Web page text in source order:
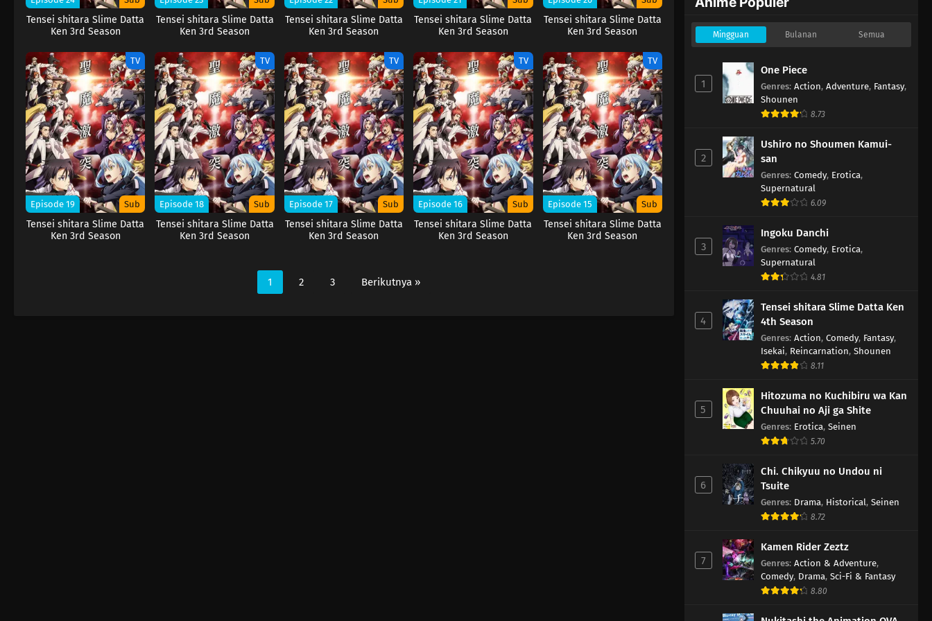
Tensei shitara Slime Datta
Ken 3rd Season
Tensei shitara Slime Datta
Ken 3rd Season
Tensei shitara Slime Datta
Ken 3rd Season
Tensei shitara Slime Datta
Ken 3rd Season
Tensei shitara Slime Datta
Ken 3rd Season
TV
Episode 19 Sub
Tensei shitara Slime Datta
Ken 3rd Season
TV
Episode 18 Sub
Tensei shitara Slime Datta
Ken 3rd Season
TV
Episode 17 Sub
Tensei shitara Slime Datta
Ken 3rd Season
TV
Episode 16 Sub
Tensei shitara Slime Datta
Ken 3rd Season
TV
Episode 15 Sub
Tensei shitara Slime Datta
Ken 3rd Season
1 2 3 Berikutnya »
Mingguan Bulanan Semua
1
One Piece
Genres: Action, Adventure, Fantasy,
Shounen
8.73
2
Ushiro no Shoumen Kamui-
san
Genres: Comedy, Erotica,
Supernatural
6.09
3
Ingoku Danchi
Genres: Comedy, Erotica,
Supernatural
4.81
4
Tensei shitara Slime Datta Ken
4th Season
Genres: Action, Comedy, Fantasy,
Isekai, Reincarnation, Shounen
8.11
5
Hitozuma no Kuchibiru wa Kan
Chuuhai no Aji ga Shite
Genres: Erotica, Seinen
5.70
6
Chi. Chikyuu no Undou ni
Tsuite
Genres: Drama, Historical , Seinen
8.72
7
Kamen Rider Zeztz
Genres: Action & Adventure,
Comedy, Drama, Sci-Fi & Fantasy
8.80